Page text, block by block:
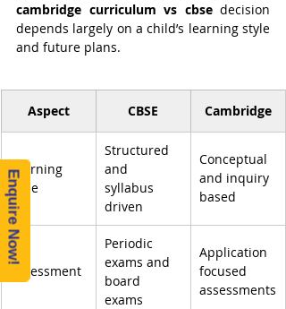
Enquire Now!
cambridge curriculum vs cbse decision
depends largely on a child’s learning style
and future plans.
Aspect CBSE Cambridge
Learning
Style
Structured
and
syllabus
driven
Conceptual
and inquiry
based
Assessment
Periodic
exams and
board
exams
Application
focused
assessments